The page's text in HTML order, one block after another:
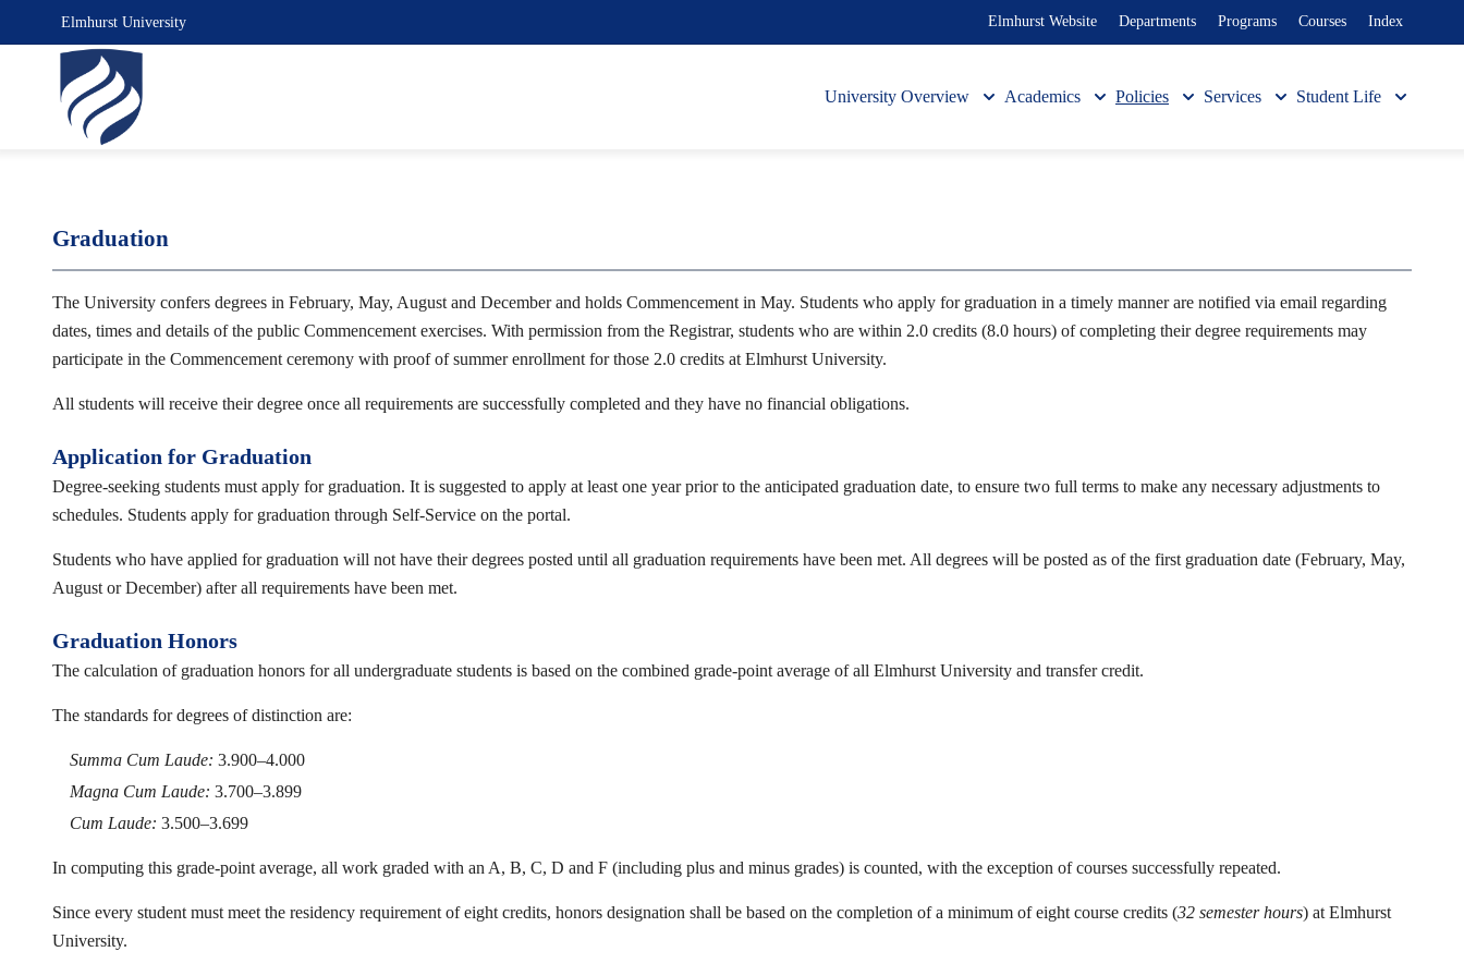
Elmhurst University Elmhurst Website Departments Programs Courses Index
University Overview Academics Policies Services Student Life
Graduation
The University confers degrees in February, May, August and December and holds Commencement in May. Students who apply for graduation in a timely manner are notified via email regarding
dates, times and details of the public Commencement exercises. With permission from the Registrar, students who are within 2.0 credits (8.0 hours) of completing their degree requirements may
participate in the Commencement ceremony with proof of summer enrollment for those 2.0 credits at Elmhurst University.
All students will receive their degree once all requirements are successfully completed and they have no financial obligations.
Application for Graduation
Degree-seeking students must apply for graduation. It is suggested to apply at least one year prior to the anticipated graduation date, to ensure two full terms to make any necessary adjustments to
schedules. Students apply for graduation through Self-Service on the portal.
Students who have applied for graduation will not have their degrees posted until all graduation requirements have been met. All degrees will be posted as of the first graduation date (February, May,
August or December) after all requirements have been met.
Graduation Honors
The calculation of graduation honors for all undergraduate students is based on the combined grade-point average of all Elmhurst University and transfer credit.
The standards for degrees of distinction are:
Summa Cum Laude: 3.900–4.000
Magna Cum Laude: 3.700–3.899
Cum Laude: 3.500–3.699
In computing this grade-point average, all work graded with an A, B, C, D and F (including plus and minus grades) is counted, with the exception of courses successfully repeated.
Since every student must meet the residency requirement of eight credits, honors designation shall be based on the completion of a minimum of eight course credits (32 semester hours) at Elmhurst
University.